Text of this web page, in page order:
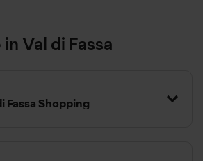
Val di Fassa
Fassa Shopping